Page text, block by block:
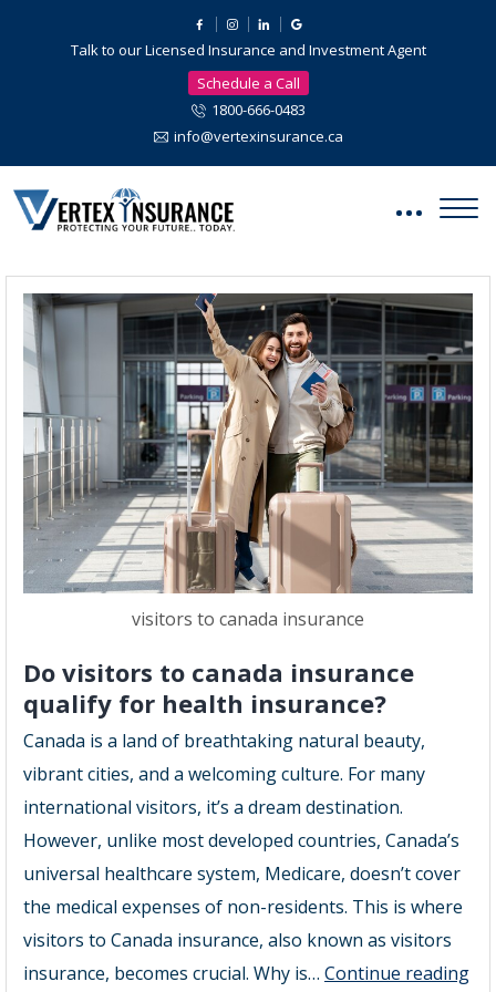
Talk to our Licensed Insurance and Investment Agent
Schedule a Call
1800-666-0483
info@vertexinsurance.ca
Do visitors to canada insurance
qualify for health insurance?
visitors to canada insurance
Canada is a land of breathtaking natural beauty,
vibrant cities, and a welcoming culture. For many
international visitors, it’s a dream destination.
However, unlike most developed countries, Canada’s
universal healthcare system, Medicare, doesn’t cover
the medical expenses of non-residents. This is where
visitors to Canada insurance, also known as visitors
insurance, becomes crucial. Why is… Continue readingDo